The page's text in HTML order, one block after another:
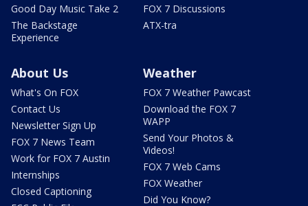
Good Day Music Take 2
The Backstage
Experience
FOX 7 Discussions
ATX-tra
About Us
What's On FOX
Contact Us
Newsletter Sign Up
FOX 7 News Team
Work for FOX 7 Austin
Internships
Closed Captioning
Weather
FOX 7 Weather Pawcast
Download the FOX 7
WAPP
Send Your Photos &
Videos!
FOX 7 Web Cams
FOX Weather
Did You Know?